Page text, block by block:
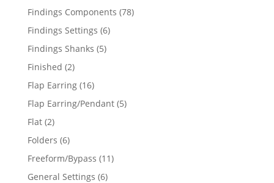
products
Findings Components 7878
Findings Settings 66
Findings Shanks 55
Finished 22
products
Flap Earring 1616
products
Flap Earring/Pendant 55
Flat 22
products
Folders 66
products
Freeform/Bypass 1111
General Settings 66